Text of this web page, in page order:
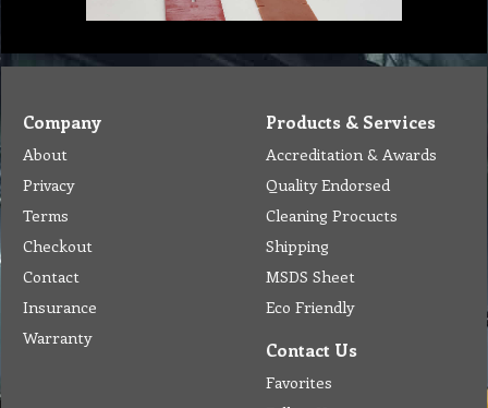
Company
About
Privacy
Terms
Checkout
Contact
Insurance
Warranty
Products & Services
Accreditation & Awards
Quality Endorsed
Cleaning Procucts
Shipping
MSDS Sheet
Eco Friendly
Contact Us
Favorites